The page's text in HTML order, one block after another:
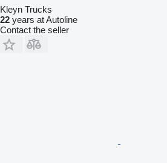
Kleyn Trucks
22 years at Autoline
Contact the seller